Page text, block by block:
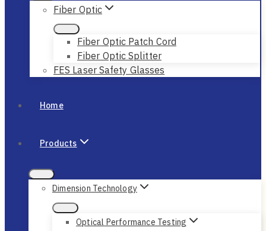
Fiber Optic
Fiber Optic Patch Cord
Fiber Optic Splitter
FES Laser Safety Glasses
Home
Products
Dimension Technology
Optical Performance Testing